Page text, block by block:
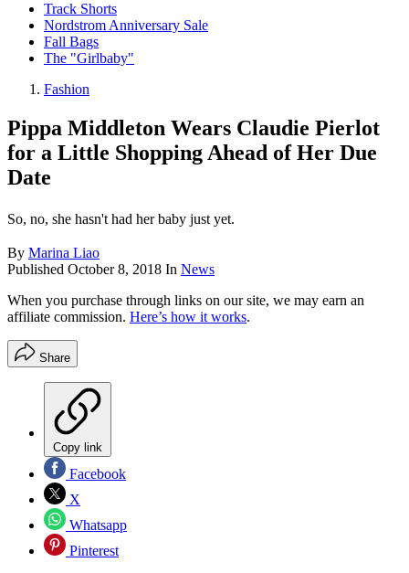
Track Shorts
Nordstrom Anniversary Sale
Fall Bags
The "Girlbaby"
Fashion
Pippa Middleton Wears Claudie Pierlot
for a Little Shopping Ahead of Her Due
Date
So, no, she hasn't had her baby just yet.
By Marina Liao
Published October 8, 2018 In News
When you purchase through links on our site, we may earn an
affiliate commission. Here’s how it works.
Share
Copy link
Facebook
X
Whatsapp
Pinterest